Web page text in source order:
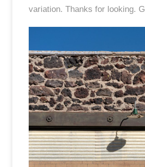
variation. Thanks for looking. G